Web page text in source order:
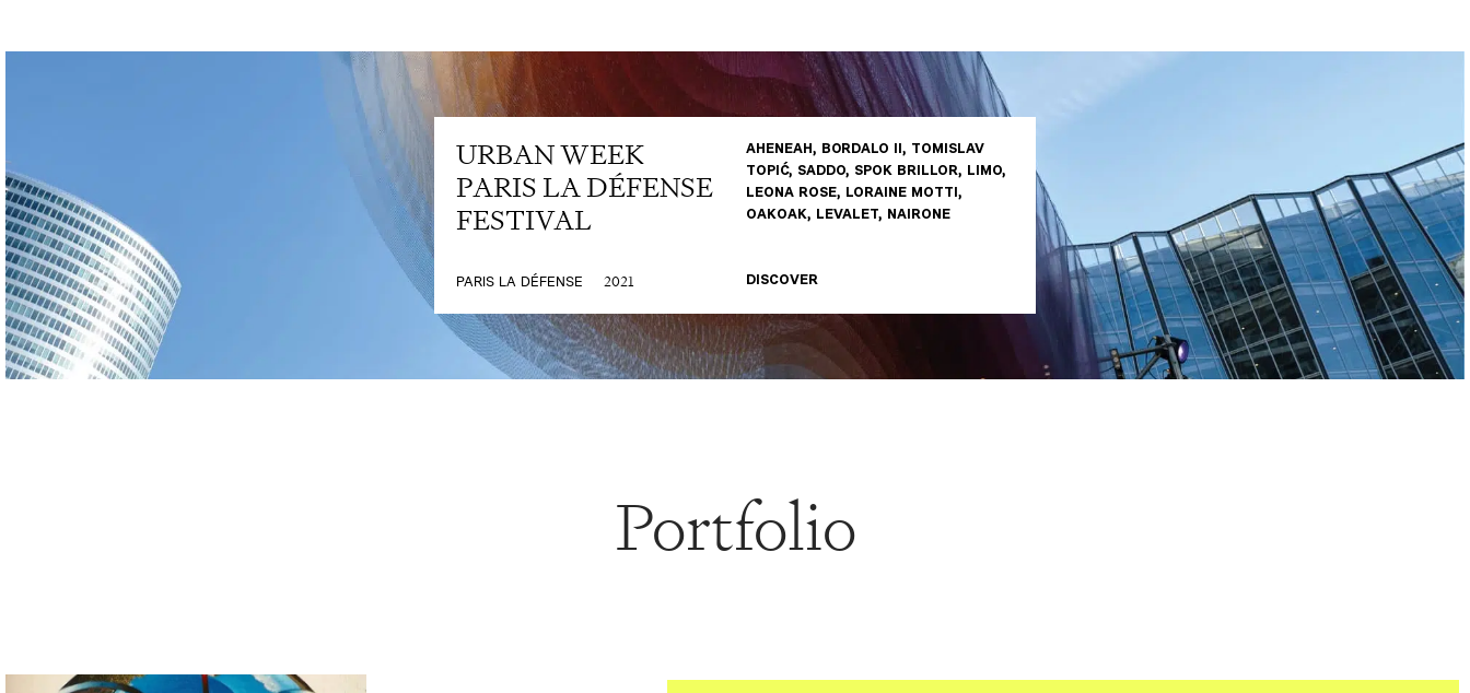
URBAN WEEK
PARIS LA DÉFENSE
FESTIVAL
AHENEAH, B0RDALO II, TOMISLAV
TOPIĆ, SADDO, SPOK BRILLOR, LIMO,
LEONA ROSE, LORAINE MOTTI,
OAKOAK, LEVALET, NAIRONE
PARIS LA DÉFENSE 2021 DISCOVER
Portfolio